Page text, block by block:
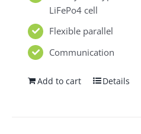
LiFePo4 cell
Flexible parallel
Communication
Add to cart Details